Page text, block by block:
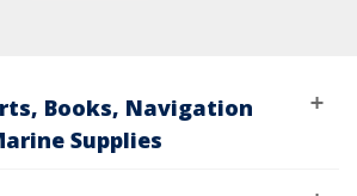
Books, Navigation
Supplies